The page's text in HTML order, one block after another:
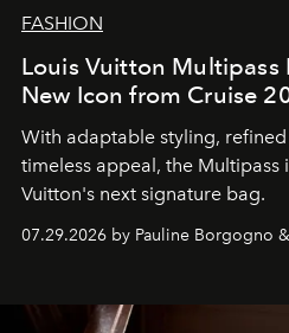
FASHION
Louis Vuitton Multipass
New Icon from Cruise
With adaptable styling,
timeless appeal, the
Vuitton's next signature bag.
07.29.2026 by Pauline Borgogno